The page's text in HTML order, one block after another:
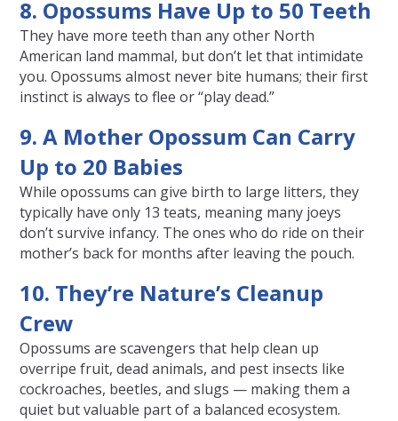
8. Opossums Have Up to 50 Teeth
They have more teeth than any other North
American land mammal, but don’t let that intimidate
you. Opossums almost never bite humans; their first
instinct is always to flee or “play dead.”
9. A Mother Opossum Can Carry
Up to 20 Babies
While opossums can give birth to large litters, they
typically have only 13 teats, meaning many joeys
don’t survive infancy. The ones who do ride on their
mother’s back for months after leaving the pouch.
10. They’re Nature’s Cleanup
Crew
Opossums are scavengers that help clean up
overripe fruit, dead animals, and pest insects like
cockroaches, beetles, and slugs — making them a
quiet but valuable part of a balanced ecosystem.